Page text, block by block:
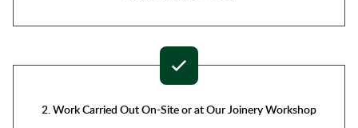
2. Work Carried Out On-Site or at Our Joinery Workshop